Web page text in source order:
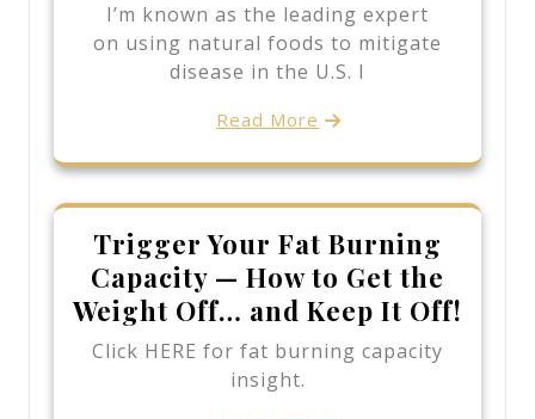
I’m known as the leading expert
on using natural foods to mitigate
disease in the U.S. I
Read More
Trigger Your Fat Burning
Capacity — How to Get the
Weight Off… and Keep It Off!
Click HERE for fat burning capacity
insight.